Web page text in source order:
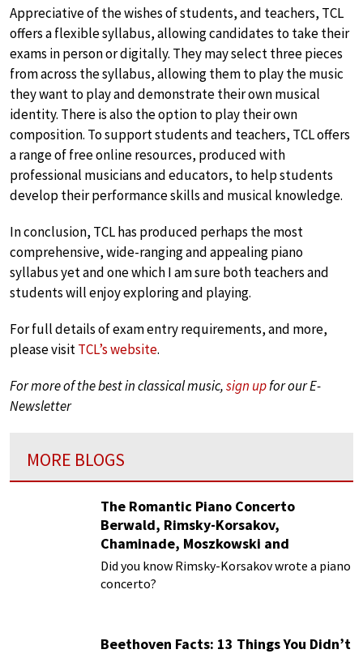
Appreciative of the wishes of students, and teachers, TCL
offers a flexible syllabus, allowing candidates to take their
exams in person or digitally. They may select three pieces
from across the syllabus, allowing them to play the music
they want to play and demonstrate their own musical
identity. There is also the option to play their own
composition. To support students and teachers, TCL offers
a range of free online resources, produced with
professional musicians and educators, to help students
develop their performance skills and musical knowledge.
In conclusion, TCL has produced perhaps the most
comprehensive, wide-ranging and appealing piano
syllabus yet and one which I am sure both teachers and
students will enjoy exploring and playing.
For full details of exam entry requirements, and more,
please visitTCL’s website.
For more of the best in classical music,sign upfor our E-
Newsletter
MORE BLOGS
The Romantic Piano Concerto
Berwald, Rimsky-Korsakov,
Chaminade, Moszkowski and
Paderewski
Did you know Rimsky-Korsakov wrote a piano
concerto?
Beethoven Facts: 13 Things You Didn’t